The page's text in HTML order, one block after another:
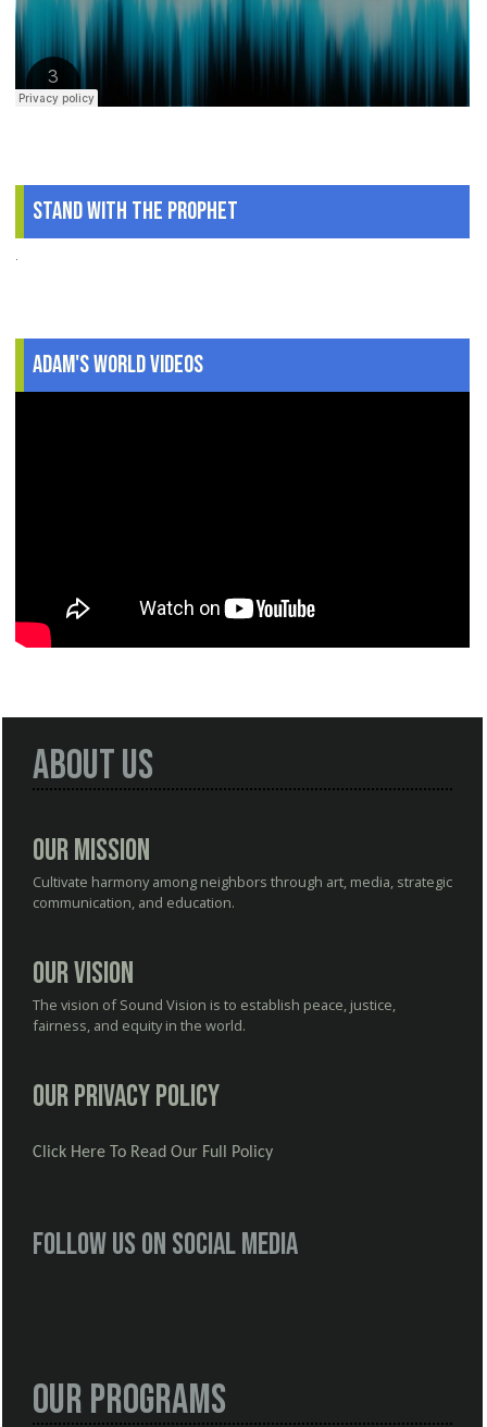
Stand With The Prophet
.
Adam's World Videos
About Us
Our Mission
Cultivate harmony among neighbors through art, media, strategic
communication, and education.
Our Vision
The vision of Sound Vision is to establish peace, justice,
fairness, and equity in the world.
Our Privacy Policy
Click Here To Read Our Full Policy
Follow us on social media
Our Programs